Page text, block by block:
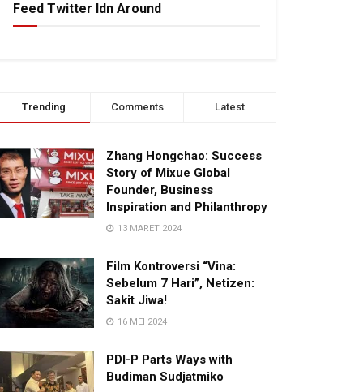
Feed Twitter Idn Around
Trending Comments Latest
Zhang Hongchao: Success
Story of Mixue Global
Founder, Business
Inspiration and Philanthropy
13 MARET 2024
Film Kontroversi “Vina:
Sebelum 7 Hari”, Netizen:
Sakit Jiwa!
16 MEI 2024
PDI-P Parts Ways with
Budiman Sudjatmiko